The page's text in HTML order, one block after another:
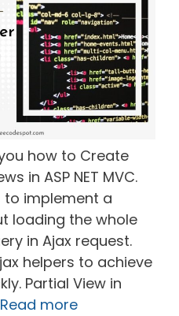
how to Create
in ASP NET MVC.
to implement a
loading the whole
in Ajax request.
helpers to achieve
Partial View in
Read more